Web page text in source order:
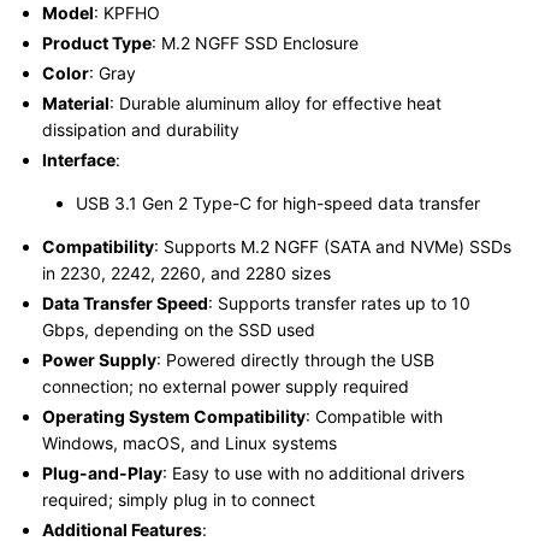
Model: KPFHO
Product Type: M.2 NGFF SSD Enclosure
Color: Gray
Material: Durable aluminum alloy for effective heat
dissipation and durability
Interface:
USB 3.1 Gen 2 Type-C for high-speed data transfer
Compatibility: Supports M.2 NGFF (SATA and NVMe) SSDs
in 2230, 2242, 2260, and 2280 sizes
Data Transfer Speed: Supports transfer rates up to 10
Gbps, depending on the SSD used
Power Supply: Powered directly through the USB
connection; no external power supply required
Operating System Compatibility: Compatible with
Windows, macOS, and Linux systems
Plug-and-Play: Easy to use with no additional drivers
required; simply plug in to connect
Additional Features: